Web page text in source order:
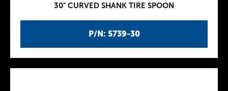
P/N: 5739-30
30" CURVED SHANK TIRE SPOON